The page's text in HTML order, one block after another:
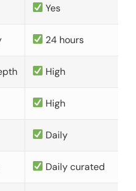
Yes
24 hours
High
High
Daily
Daily curated